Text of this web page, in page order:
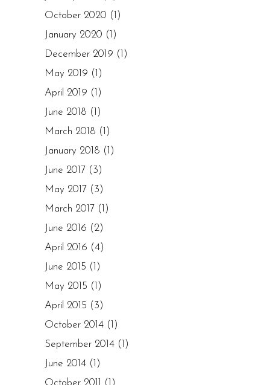
October 2020 (1)
January 2020 (1)
December 2019 (1)
May 2019 (1)
April 2019 (1)
June 2018 (1)
March 2018 (1)
January 2018 (1)
June 2017 (3)
May 2017 (3)
March 2017 (1)
June 2016 (2)
April 2016 (4)
June 2015 (1)
May 2015 (1)
April 2015 (3)
October 2014 (1)
September 2014 (1)
June 2014 (1)
October 2011
(1)